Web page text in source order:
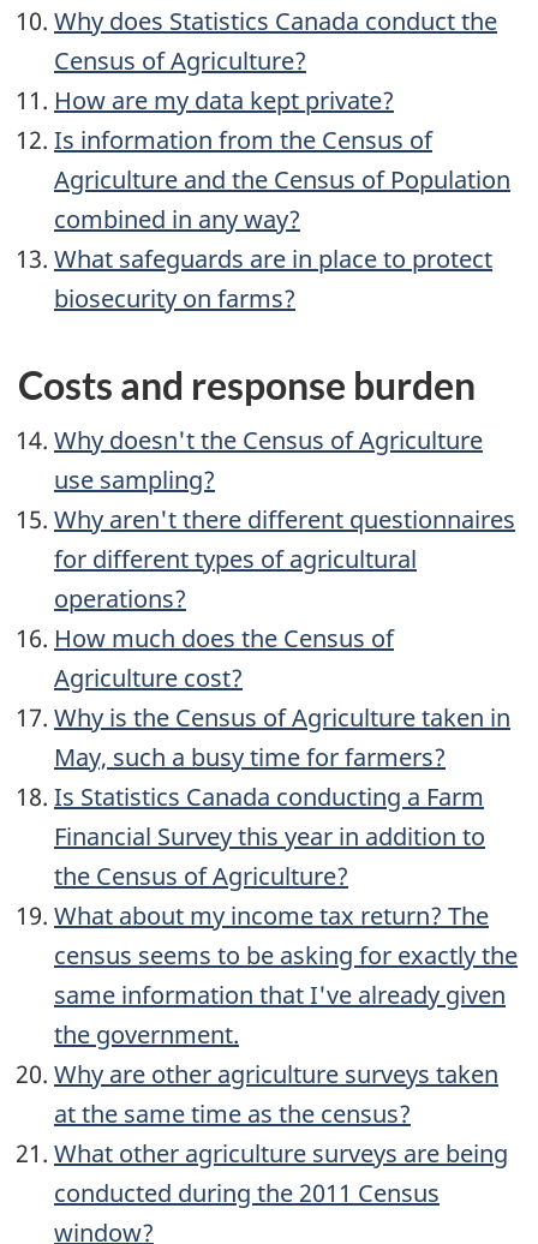
Why does Statistics Canada conduct the
Census of Agriculture?
How are my data kept private?
Is information from the Census of
Agriculture and the Census of Population
combined in any way?
What safeguards are in place to protect
biosecurity on farms?
Costs and response burden
Why doesn't the Census of Agriculture
use sampling?
Why aren't there different questionnaires
for different types of agricultural
operations?
How much does the Census of
Agriculture cost?
Why is the Census of Agriculture taken in
May, such a busy time for farmers?
Is Statistics Canada conducting a Farm
Financial Survey this year in addition to
the Census of Agriculture?
What about my income tax return? The
census seems to be asking for exactly the
same information that I've already given
the government.
Why are other agriculture surveys taken
at the same time as the census?
What other agriculture surveys are being
conducted during the 2011 Census
window?